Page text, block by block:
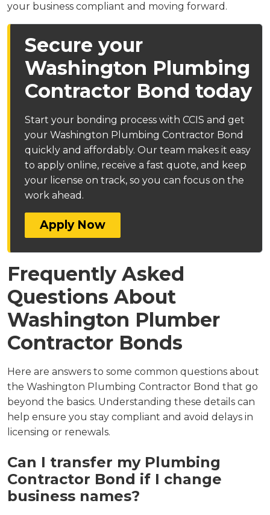
your business compliant and moving forward.
Secure your
Washington Plumbing
Contractor Bond today
Start your bonding process with CCIS and get
your Washington Plumbing Contractor Bond
quickly and affordably. Our team makes it easy
to apply online, receive a fast quote, and keep
your license on track, so you can focus on the
work ahead.
Apply Now
Frequently Asked
Questions About
Washington Plumber
Contractor Bonds
Here are answers to some common questions about
the Washington Plumbing Contractor Bond that go
beyond the basics. Understanding these details can
help ensure you stay compliant and avoid delays in
licensing or renewals.
Can I transfer my Plumbing
Contractor Bond if I change
business names?